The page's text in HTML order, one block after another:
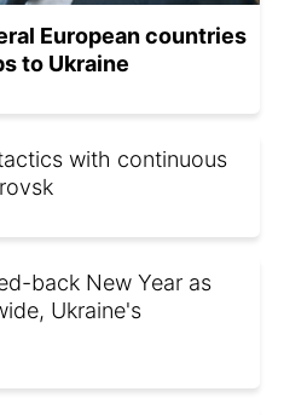
European countries
to Ukraine
with continuous
back New Year as
Ukraine's